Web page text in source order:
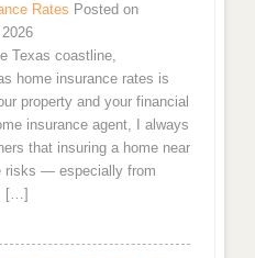
Rates Posted on
Texas coastline,
home insurance rates is
property and your financial
insurance agent, I always
that insuring a home near
risks — especially from
[…]